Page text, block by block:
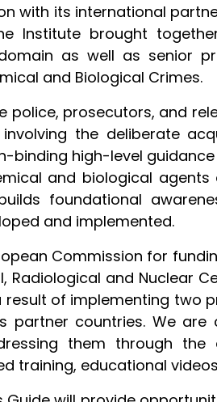
with its international
Institute brought
domain as well as
and Biological Crimes.
police, prosecutors, and
the deliberate
binding high-level
and biological
foundational
and implemented.
Commission for
Radiological and Nuclear
of implementing two
partner countries. We
them through
training, educational